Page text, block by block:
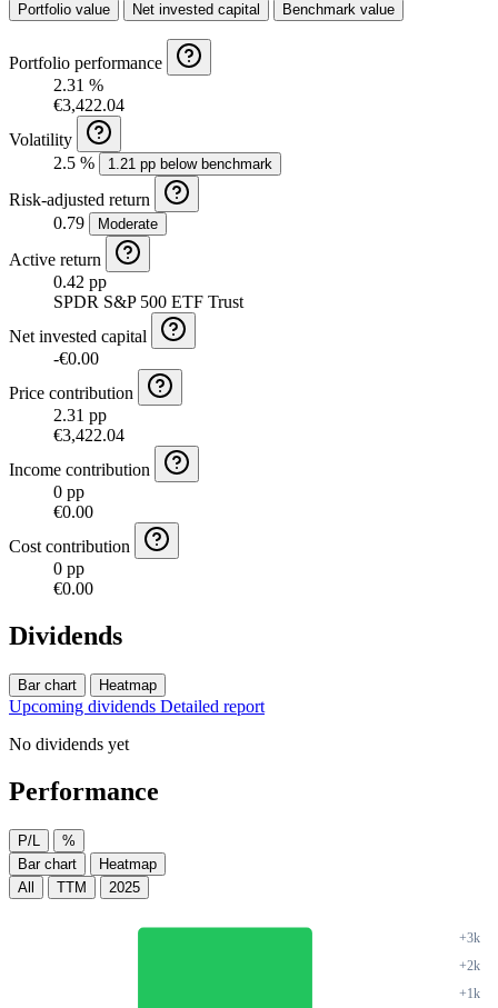
Portfolio value Net invested capital Benchmark value
Portfolio performance
2.31 %
€3,422.04
Volatility
2.5 %
1.21 pp below benchmark
Risk-adjusted return
0.79
Moderate
Active return
0.42 pp
SPDR S&P 500 ETF Trust
Net invested capital
-€0.00
Price contribution
2.31 pp
€3,422.04
Income contribution
0 pp
€0.00
Cost contribution
0 pp
€0.00
Dividends
Bar chart Heatmap
Upcoming dividends Detailed report
No dividends yet
Performance
P/L
%
Bar chart
Heatmap
All
TTM 2025